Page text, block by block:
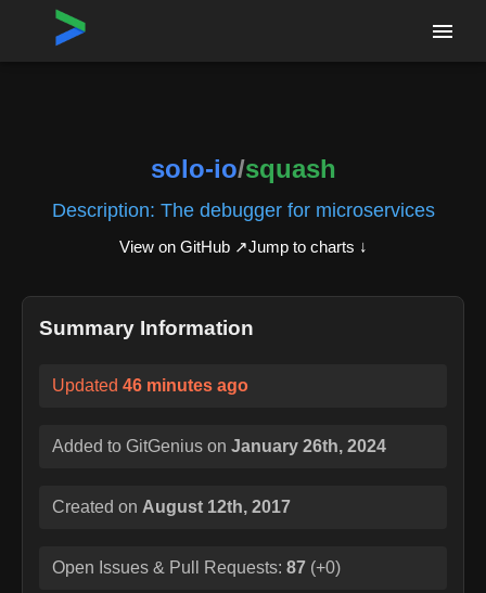
Home›Repositories
solo-io/squash
Description: The debugger for microservices
View on GitHub ↗Jump to charts ↓
Summary Information
Updated 46 minutes ago
Added to GitGenius on January 26th, 2024
Created on August 12th, 2017
Open Issues & Pull Requests: 87 (+0)